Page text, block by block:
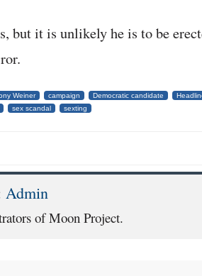
but it is unlikely he is to be
Weiner campaign Democratic candidate
sex scandal sexting
Admin
of Moon Project.